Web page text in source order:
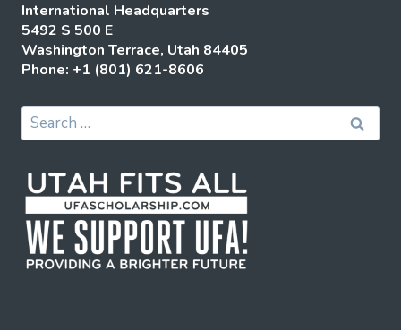
International Headquarters
5492 S 500 E
Washington Terrace, Utah 84405
Phone: +1 (801) 621-8606
Search
for: